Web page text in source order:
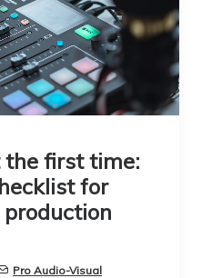
first time:
for
production
Pro Audio-Visual